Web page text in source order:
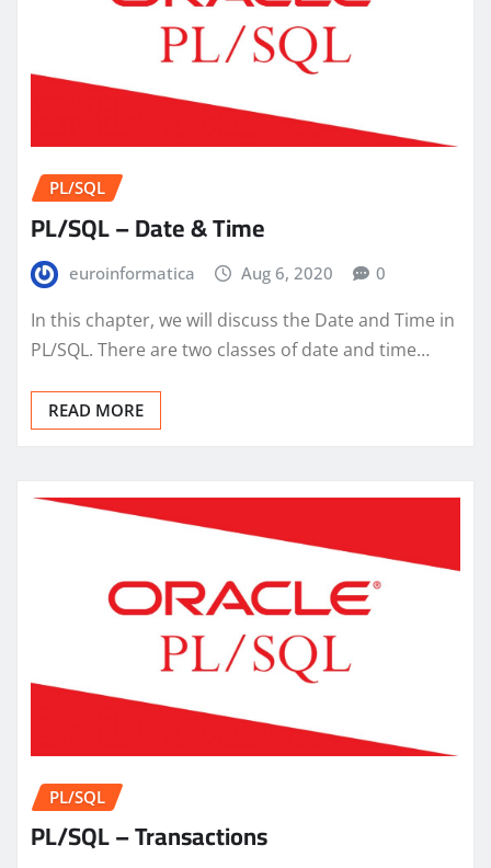
PL/SQL
PL/SQL – Date & Time
euroinformatica Aug 6, 2020 0
In this chapter, we will discuss the Date and Time in
PL/SQL. There are two classes of date and time…
READ MORE
PL/SQL
PL/SQL – Transactions